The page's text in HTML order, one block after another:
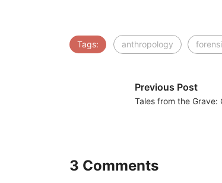
Tags: anthropology
Previous Post
Tales from the Grave:
3 Comments